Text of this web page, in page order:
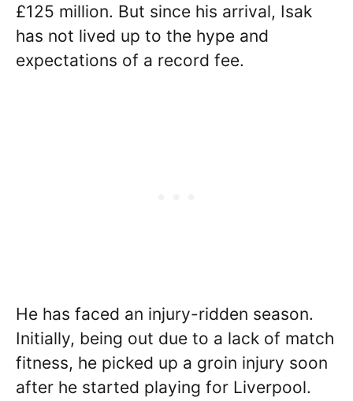
£125 million. But since his arrival, Isak
has not lived up to the hype and
expectations of a record fee.
He has faced an injury-ridden season.
Initially, being out due to a lack of match
fitness, he picked up a groin injury soon
after he started playing for Liverpool.